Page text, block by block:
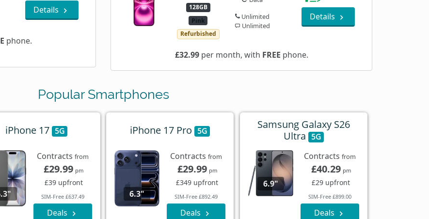
Details
phone.
128GB
Pink
Refurbished
Unlimited
Unlimited
Details
£32.99per month, with FREE phone.
Popular Smartphones
iPhone 17 5G
Contracts from
£29.99 pm
£39 upfront
SIM-Free £637.49
Deals
iPhone 17 Pro 5G
6.3"
Contractsfrom
£29.99 pm
£349 upfront
SIM-Free £892.49
Deals
Samsung Galaxy S26
Ultra 5G
6.9"
Contractsfrom
£40.29 pm
£29 upfront
SIM-Free £899.00
Deals